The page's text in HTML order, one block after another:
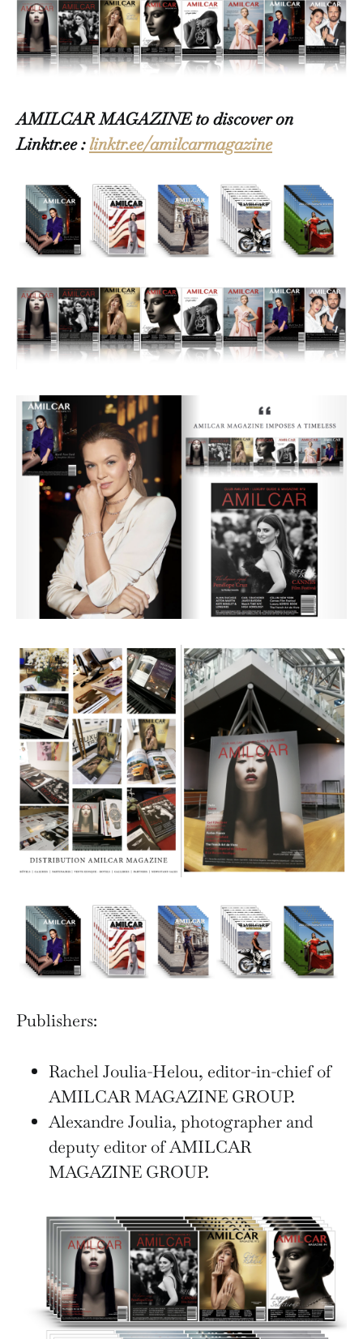
AMILCAR MAGAZINE to discover on
Linktr.ee :linktr.ee/amilcarmagazine
Publishers:
Rachel Joulia-Helou, editor-in-chief of
AMILCAR MAGAZINE GROUP.
Alexandre Joulia, photographer and
deputy editor of AMILCAR
MAGAZINE GROUP.